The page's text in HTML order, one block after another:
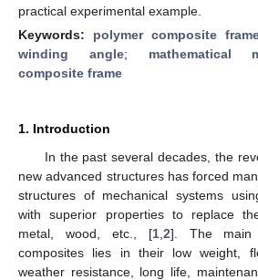
practical experimental example.
Keywords: polymer composite
winding angle; mathematical
composite frame
1. Introduction
In the past several decades, the
new advanced structures has forced
structures of mechanical systems
with superior properties to replace
metal, wood, etc., [1, 2]. The main
composites lies in their low weight,
weather resistance, long life,